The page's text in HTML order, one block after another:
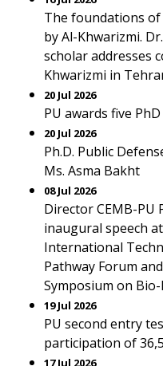
The foundations
by Al-Khwarizmi.
scholar addresses
Khwarizmi in
20 Jul 2026
PU awards five
20 Jul 2026
Ph.D. Public
Ms. Asma Bakht
08 Jul 2026
Director CEMB-PU
inaugural speech
International
Pathway Forum
Symposium on
19 Jul 2026
PU second entry
participation of
17 Jul 2026